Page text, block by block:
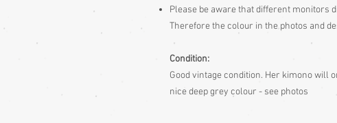
Please be awarethat different monitors
Therefore the colour in the photos and
Condition:
Good vintage condition. Her kimono will
nice deep grey colour - see photos